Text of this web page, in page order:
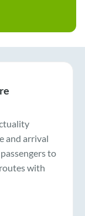
and arrival
to
with